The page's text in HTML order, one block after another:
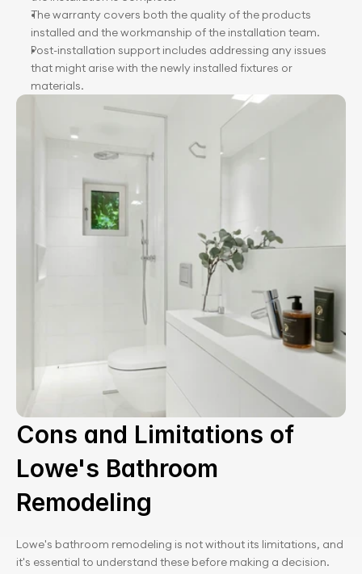
The warranty covers both the quality of the products
installed and the workmanship of the installation team.
Post-installation support includes addressing any issues
that might arise with the newly installed fixtures or
materials.
Cons and Limitations of
Lowe's Bathroom
Remodeling
Lowe's bathroom remodeling is not without its limitations, and
it's essential to understand these before making a decision.